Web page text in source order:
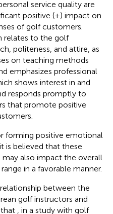
service quality are
positive (+) impact on
of golf customers.
relates to the golf
politeness, and attire, as
on teaching methods
emphasizes professional
shows interest in and
responds promptly to
that promote positive
forming positive emotional
is believed that these
also impact the overall
in a favorable manner.
between the
golf instructors and
, in a study with golf